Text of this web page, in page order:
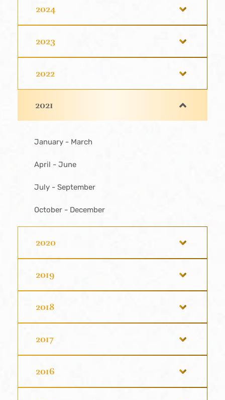
2024
2023
2022
2021
January - March
April - June
July - September
October - December
2020
2019
2018
2017
2016